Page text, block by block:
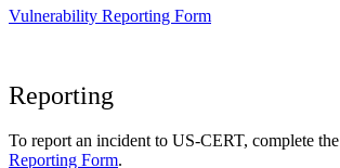
Vulnerability Reporting Form
Reporting
To report an incident to US-CERT, complete the
Reporting Form.